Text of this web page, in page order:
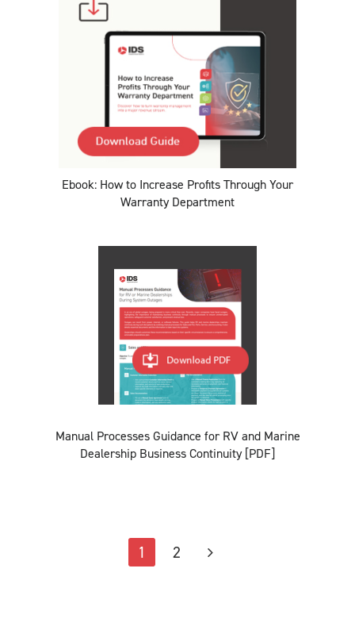
Ebook: How to Increase Profits Through Your
Warranty Department
Manual Processes Guidance for RV and Marine
Dealership Business Continuity [PDF]
1 2